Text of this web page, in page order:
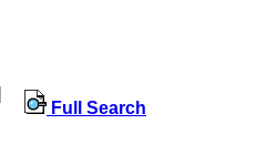
Full Search